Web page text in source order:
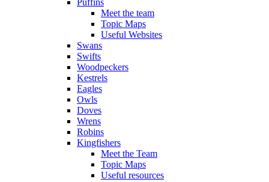
Meet the team
Topic Maps
Useful Websites
Swans
Swifts
Woodpeckers
Kestrels
Eagles
Owls
Doves
Wrens
Robins
Kingfishers
Meet the Team
Topic Maps
Useful resources